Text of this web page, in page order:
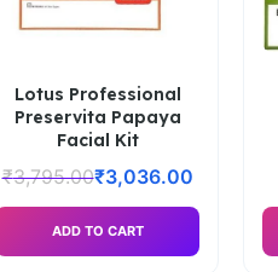
Lotus Professional
Preservita Papaya
Facial Kit
₹3,795.00₹3,036.00
ADD TO CART